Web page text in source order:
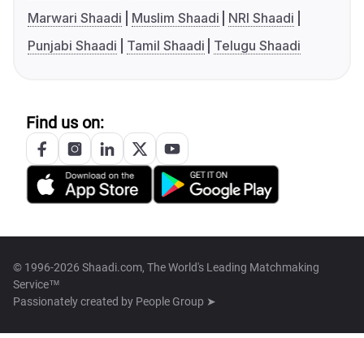
Marwari Shaadi
Muslim Shaadi
NRI Shaadi
Punjabi Shaadi
Tamil Shaadi Telugu Shaadi
Find us on:
© 1996-2026 Shaadi.com, The World's Leading Matchmaking
Service™
Passionately created by People Group ➤